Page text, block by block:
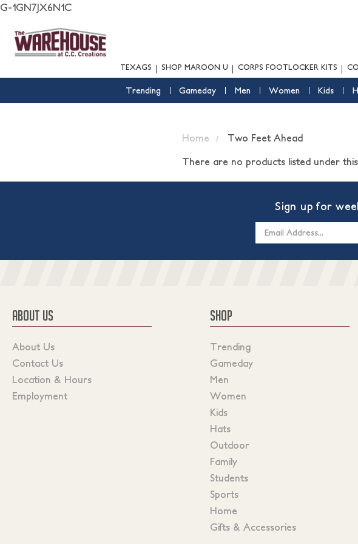
G-1GN7JX6N1C
TEXAGS SHOP MAROON U CORPS FOOTLOCKER KITS
Trending Gameday Men Women Kids
Home Two Feet Ahead
There are no products listed under
Sign up for
ABOUT US
About Us
Contact Us
Location & Hours
Employment
SHOP
Trending
Gameday
Men
Women
Kids
Hats
Outdoor
Family
Students
Sports
Home
Gifts & Accessories